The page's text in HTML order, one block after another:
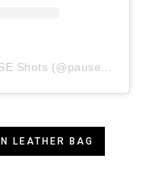
LEATHER BAG